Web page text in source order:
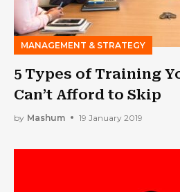
MANAGEMENT & STRATEGY
5 Types of Training
Can’t Afford to Skip
by Mashum 19 January 2019